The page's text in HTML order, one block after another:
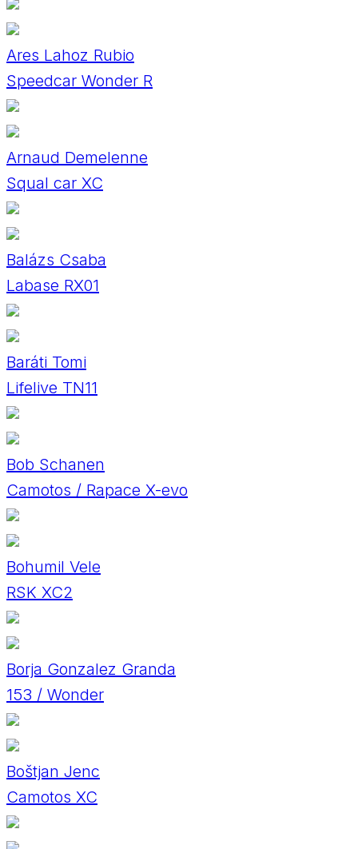
Ares Lahoz Rubio
Speedcar Wonder R
Arnaud Demelenne
Squal car XC
Balázs Csaba
Labase RX01
Baráti Tomi
Lifelive TN11
Bob Schanen
Camotos / Rapace X-evo
Bohumil Vele
RSK XC2
Borja Gonzalez Granda
153 / Wonder
Boštjan Jenc
Camotos XC